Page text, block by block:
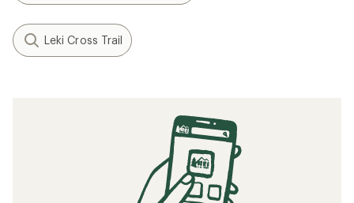
Leki Cross Trail